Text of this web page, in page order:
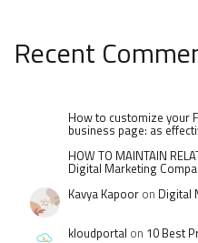
Recent
How to customize your
business page: as
HOW TO MAINTAIN
Digital Marketing
Kavya Kapoor on Digital
kloudportal on 10 Best